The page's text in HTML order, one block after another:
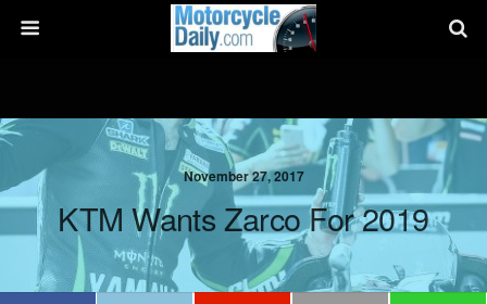
November 27, 2017
KTM Wants Zarco For 2019